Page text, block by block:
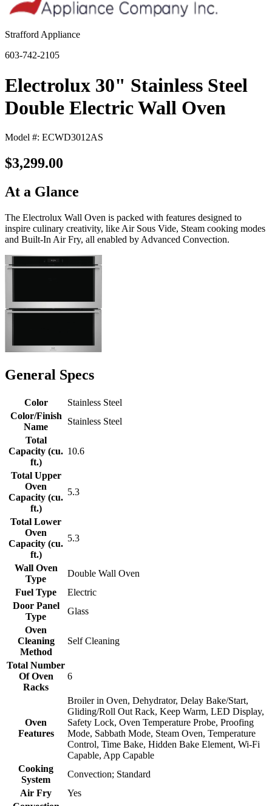
Strafford Appliance
603-742-2105
Electrolux 30" Stainless Steel
Double Electric Wall Oven
Model #: ECWD3012AS
$3,299.00
At a Glance
The Electrolux Wall Oven is packed with features designed to
inspire culinary creativity, like Air Sous Vide, Steam cooking modes
and Built-In Air Fry, all enabled by Advanced Convection.
General Specs
Color
Stainless Steel
Color/Finish
Name
Stainless Steel
Total
Capacity (cu.
ft.)
10.6
Total Upper
Oven
Capacity (cu.
ft.)
5.3
Total Lower
Oven
Capacity (cu.
ft.)
5.3
Wall Oven
Type
Double Wall Oven
Fuel Type
Electric
Door Panel
Type
Glass
Oven
Cleaning
Method
Self Cleaning
Total Number
Of Oven
Racks
6
Oven
Features
Broiler in Oven, Dehydrator, Delay Bake/Start,
Gliding/Roll Out Rack, Keep Warm, LED Display,
Safety Lock, Oven Temperature Probe, Proofing
Mode, Sabbath Mode, Steam Oven, Temperature
Control, Time Bake, Hidden Bake Element, Wi-Fi
Capable, App Capable
Cooking
System
Convection; Standard
Air Fry
Yes